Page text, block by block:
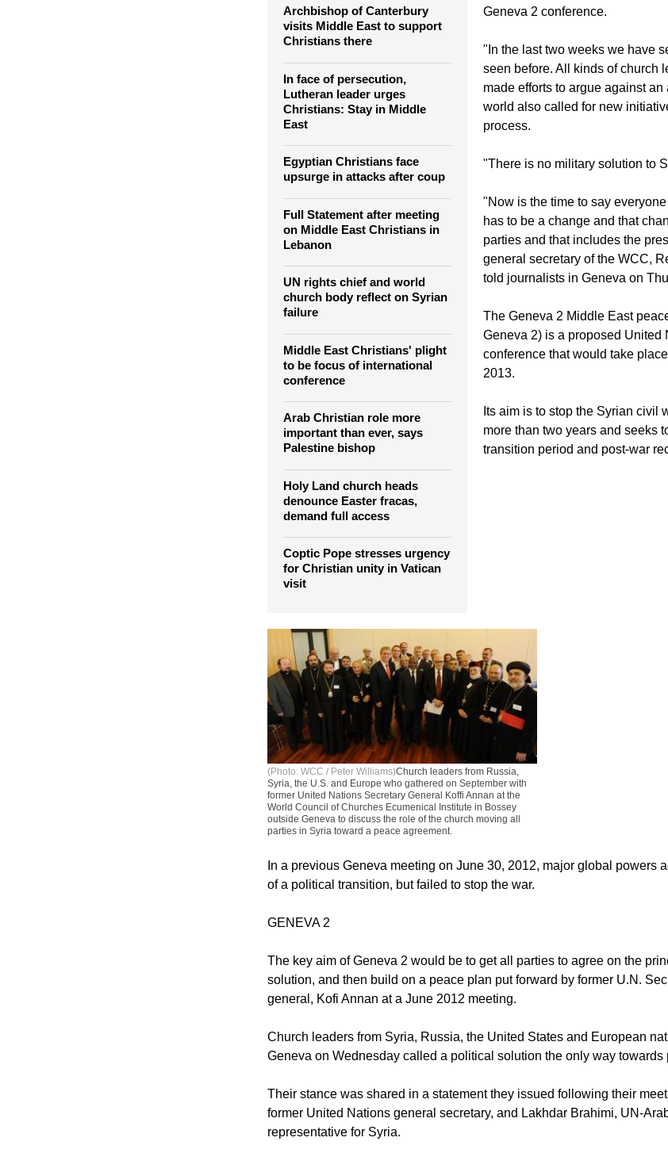
Archbishop of Canterbury
visits Middle East to support
Christians there
In face of persecution,
Lutheran leader urges
Christians: Stay in Middle
East
Egyptian Christians face
upsurge in attacks after coup
Full Statement after meeting
on Middle East Christians in
Lebanon
UN rights chief and world
church body reflect on Syrian
failure
Middle East Christians' plight
to be focus of international
conference
Arab Christian role more
important than ever, says
Palestine bishop
Holy Land church heads
denounce Easter fracas,
demand full access
Coptic Pope stresses urgency
for Christian unity in Vatican
visit
Geneva 2 conference.
"In the last two weeks we have
seen before. All kinds of church
made efforts to argue against
world also called for new
process.
"There is no military solution to
"Now is the time to say
has to be a change and that
parties and that includes the
general secretary of the WCC,
told journalists in Geneva on
The Geneva 2 Middle East
Geneva 2) is a proposed United
conference that would take
2013.
Its aim is to stop the Syrian civil
more than two years and seeks
transition period and post-war
(Photo: WCC / Peter Williams)Church leaders from Russia,
Syria, the U.S. and Europe who gathered on September with
former United Nations Secretary General Koffi Annan at the
World Council of Churches Ecumenical Institute in Bossey
outside Geneva to discuss the role of the church moving all
parties in Syria toward a peace agreement.
In a previous Geneva meeting on June 30, 2012, major global powers
of a political transition, but failed to stop the war.
GENEVA 2
The key aim of Geneva 2 would be to get all parties to agree on the
solution, and then build on a peace plan put forward by former U.N.
general, Kofi Annan at a June 2012 meeting.
Church leaders from Syria, Russia, the United States and European
Geneva on Wednesday called a political solution the only way towards
Their stance was shared in a statement they issued following their
former United Nations general secretary, and Lakhdar Brahimi, UN-
representative for Syria.